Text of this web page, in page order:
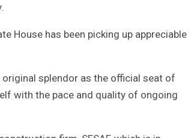
House has been picking up appreciable
splendor as the official seat of
with the pace and quality of ongoing